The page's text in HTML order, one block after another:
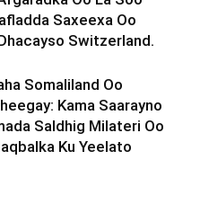
Saxeexa Oo
Switzerland.
Somaliland Oo
Kama Saarayno
Saldhig Milateri Oo
Ku Yeelato